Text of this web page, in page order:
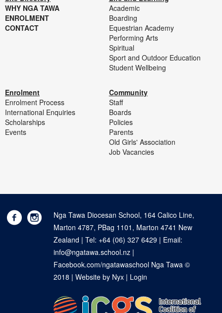
WHY NGA TAWA
ENROLMENT
CONTACT
Academic
Boarding
Equestrian Academy
Performing Arts
Spiritual
Sport and Outdoor Education
Student Wellbeing
Enrolment
Enrolment Process
International Enquiries
Scholarships
Events
Community
Staff
Boards
Policies
Parents
Old Girls' Association
Job Vacancies
Nga Tawa Diocesan School, 164 Calico Line,
Marton 4787, PBag 1101, Marton 4741 New
Zealand | Tel: +64 (06) 327 6429 | Email:
info@ngatawa.school.nz |
Facebook.com/ngatawaschool Nga Tawa ©
2018 | Website by Nyx | Login